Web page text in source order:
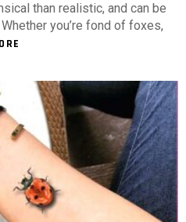
than realistic, and can be
you’re fond of foxes,